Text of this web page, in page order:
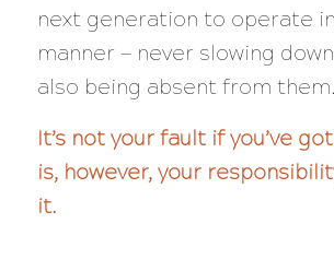
next generation to operate
manner — never slowing
also being absent from them.
It’s not your fault if you’ve
is, however, your
it.